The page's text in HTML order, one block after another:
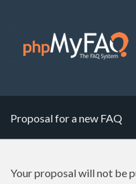
Proposal for a new FAQ
Your proposal will not be